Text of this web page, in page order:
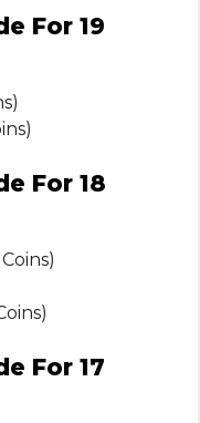
For 19
For 18
For 17